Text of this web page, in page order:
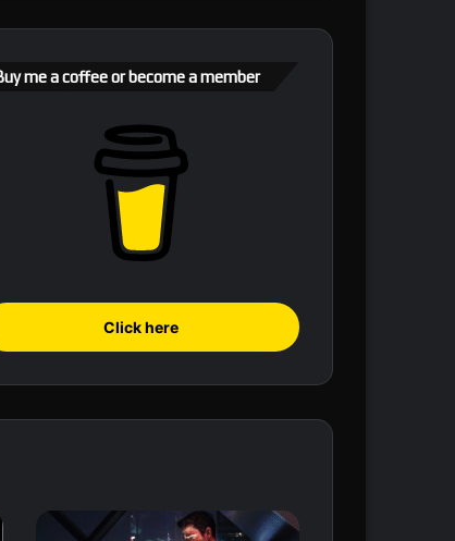
me a coffee or become a member
Click here